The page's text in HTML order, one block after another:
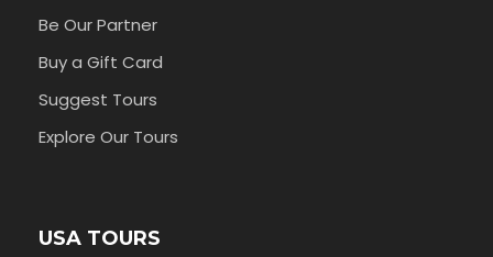
Be Our Partner
Buy a Gift Card
Suggest Tours
Explore Our Tours
USA TOURS